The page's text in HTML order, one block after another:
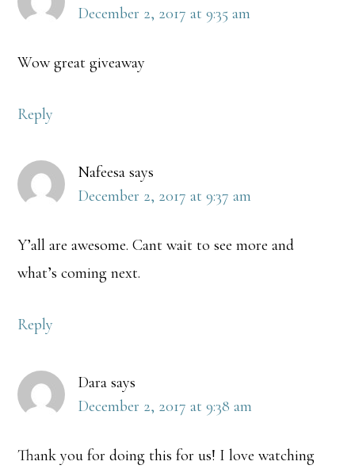
December 2, 2017 at 9:35 am
Wow great giveaway
Reply
Nafeesa says
December 2, 2017 at 9:37 am
Y’all are awesome. Cant wait to see more and
what’s coming next.
Reply
Dara says
December 2, 2017 at 9:38 am
Thank you for doing this for us! I love watching